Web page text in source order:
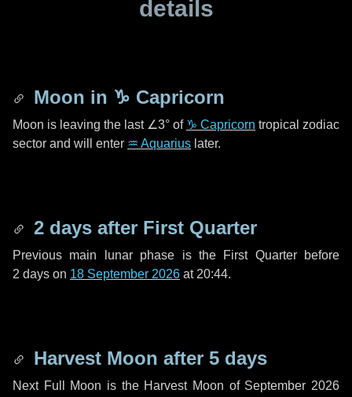
details
Moon in ♑ Capricorn
Moon is leaving the last ∠3° of ♑ Capricorn tropical zodiac
sector and will enter ♒ Aquarius later.
2 days after First Quarter
Previous main lunar phase is the First Quarter before
2 days on 18 September 2026 at 20:44.
Harvest Moon after 5 days
Next Full Moon is the Harvest Moon of September 2026